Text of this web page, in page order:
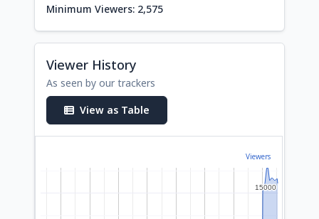
Minimum Viewers: 2,575
Viewer History
As seen by our trackers
View as Table
Viewers
15000
15000